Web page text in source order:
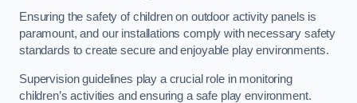
Ensuring the safety of children on outdoor activity panels is
paramount, and our installations comply with necessary safety
standards to create secure and enjoyable play environments.
Supervision guidelines play a crucial role in monitoring
children’s activities and ensuring a safe play environment.